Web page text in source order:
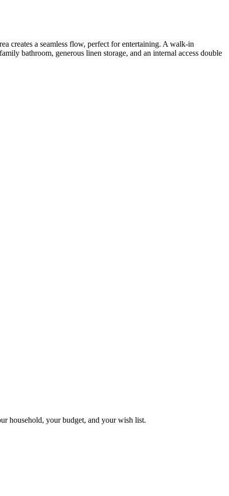
creates a seamless flow, perfect for entertaining. A walk-in
bathroom, generous linen storage, and an internal access double
household, your budget, and your wish list.